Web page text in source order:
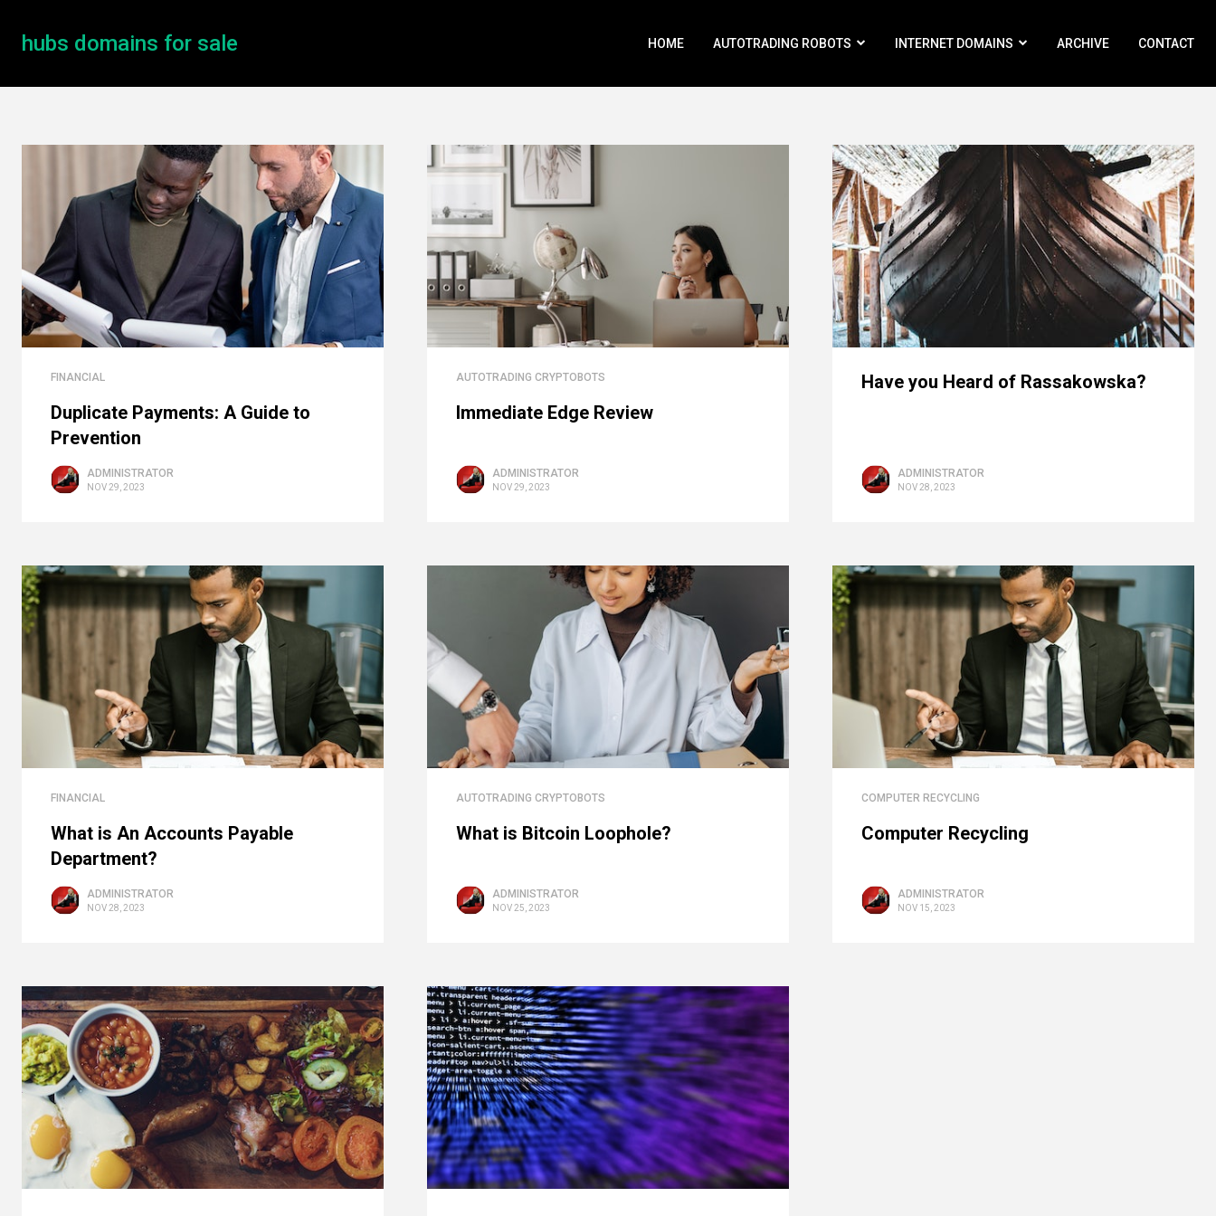
hubs domains for sale HOME AUTOTRADING ROBOTS INTERNET DOMAINS ARCHIVE CONTACT
FINANCIAL
Duplicate Payments: A Guide to
Prevention
ADMINISTRATOR
NOV 29, 2023
AUTOTRADING CRYPTOBOTS
Immediate Edge Review
ADMINISTRATOR
NOV 29, 2023
Have you Heard of Rassakowska?
ADMINISTRATOR
NOV 28, 2023
FINANCIAL
What is An Accounts Payable
Department?
ADMINISTRATOR
NOV 28, 2023
AUTOTRADING CRYPTOBOTS
What is Bitcoin Loophole?
ADMINISTRATOR
NOV 25, 2023
COMPUTER RECYCLING
Computer Recycling
ADMINISTRATOR
NOV 15, 2023